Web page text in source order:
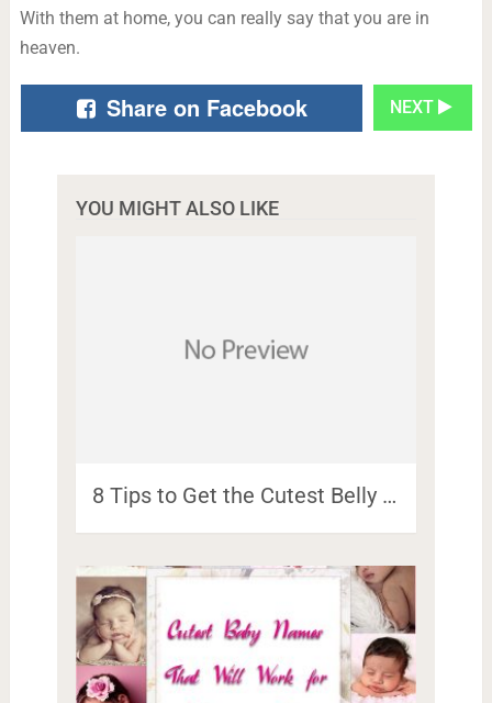
With them at home, you can really say that you are in
heaven.
Share on Facebook NEXT
YOU MIGHT ALSO LIKE
8 Tips to Get the Cutest Belly …